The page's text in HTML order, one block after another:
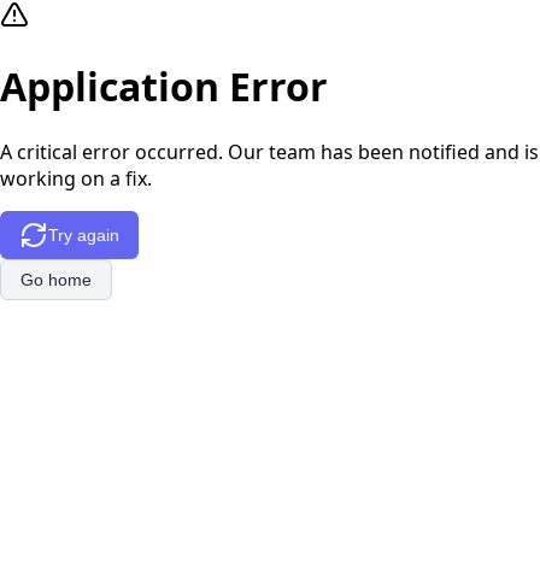
Application Error
A critical error occurred. Our team has been notified and is
working on a fix.
Try again
Go home